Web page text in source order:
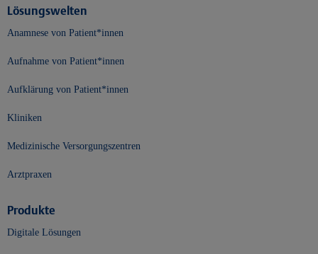
Lösungswelten
Anamnese von Patient*innen
Aufnahme von Patient*innen
Aufklärung von Patient*innen
Kliniken
Medizinische Versorgungszentren
Arztpraxen
Produkte
Digitale Lösungen